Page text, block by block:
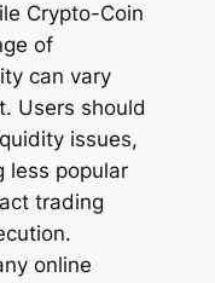
Crypto-Coin
of
can vary
Users should
issues,
less popular
trading
online